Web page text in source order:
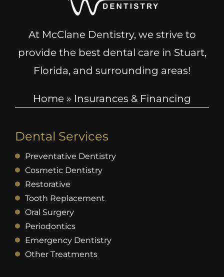
At McClane Dentistry, we strive to
provide the best dental care in Stuart,
Florida, and surrounding areas!
Home » Insurances & Financing
Dental Services
Preventative Dentistry
Cosmetic Dentistry
Restorative
Tooth Replacement
Oral Surgery
Periodontics
Emergency Dentistry
Other Treatments